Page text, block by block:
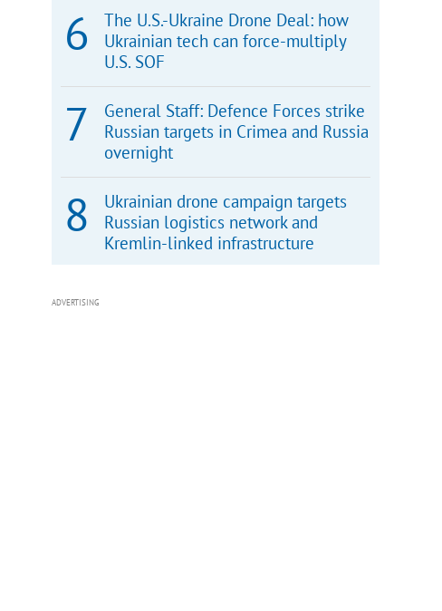
The U.S.-Ukraine Drone Deal: how
Ukrainian tech can force-multiply
U.S. SOF
General Staff: Defence Forces strike
Russian targets in Crimea and Russia
overnight
Ukrainian drone campaign targets
Russian logistics network and
Kremlin-linked infrastructure
ADVERTISING